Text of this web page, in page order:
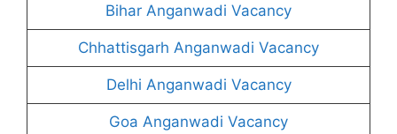
Bihar Anganwadi Vacancy
Chhattisgarh Anganwadi Vacancy
Delhi Anganwadi Vacancy
Goa Anganwadi Vacancy